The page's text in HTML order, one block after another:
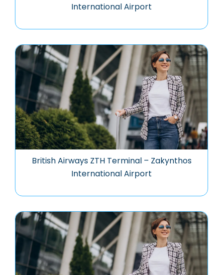
International Airport
British Airways ZTH Terminal – Zakynthos
International Airport